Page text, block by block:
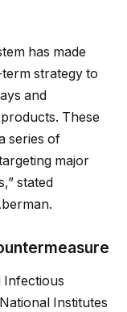
has made
strategy to
and
These
series of
major
stated
Infectious
Institutes